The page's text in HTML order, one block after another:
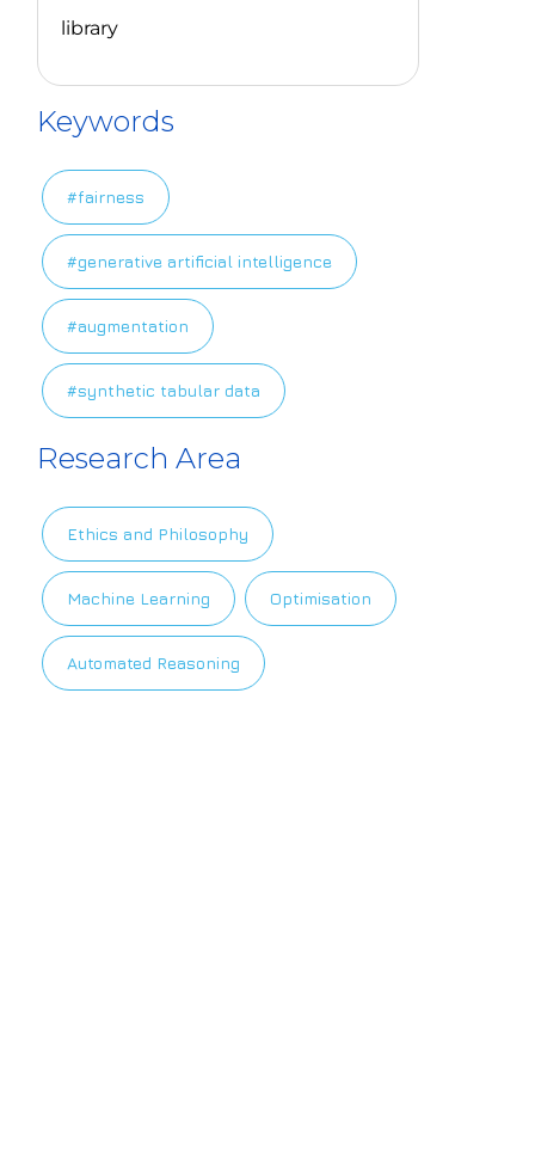
library
Keywords
#fairness
#generative artificial intelligence
#augmentation
#synthetic tabular data
Research Area
Ethics and Philosophy
Machine Learning Optimisation
Automated Reasoning